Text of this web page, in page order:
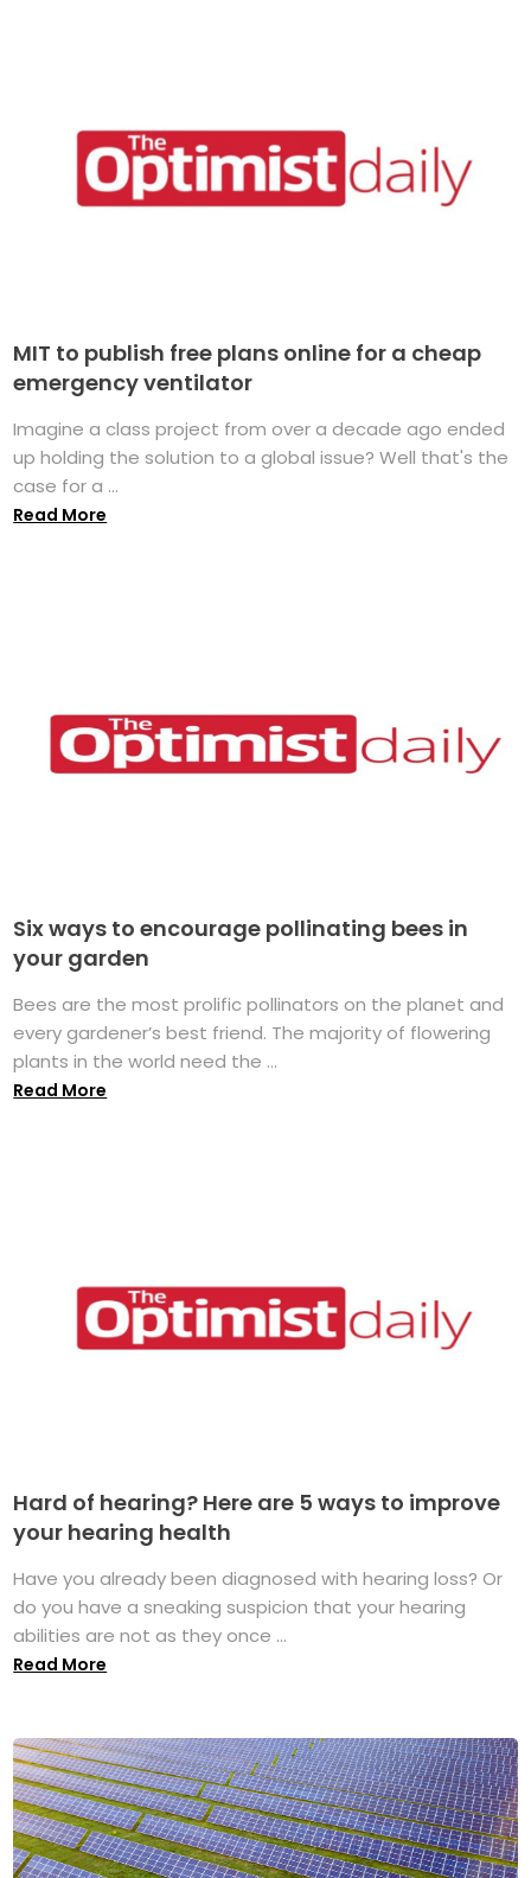
MIT to publish free plans online for a cheap
emergency ventilator
Imagine a class project from over a decade ago ended
up holding the solution to a global issue? Well that's the
case for a ...
Read More
Six ways to encourage pollinating bees in
your garden
Bees are the most prolific pollinators on the planet and
every gardener’s best friend. The majority of flowering
plants in the world need the ...
Read More
Hard of hearing? Here are 5 ways to improve
your hearing health
Have you already been diagnosed with hearing loss? Or
do you have a sneaking suspicion that your hearing
abilities are not as they once ...
Read More